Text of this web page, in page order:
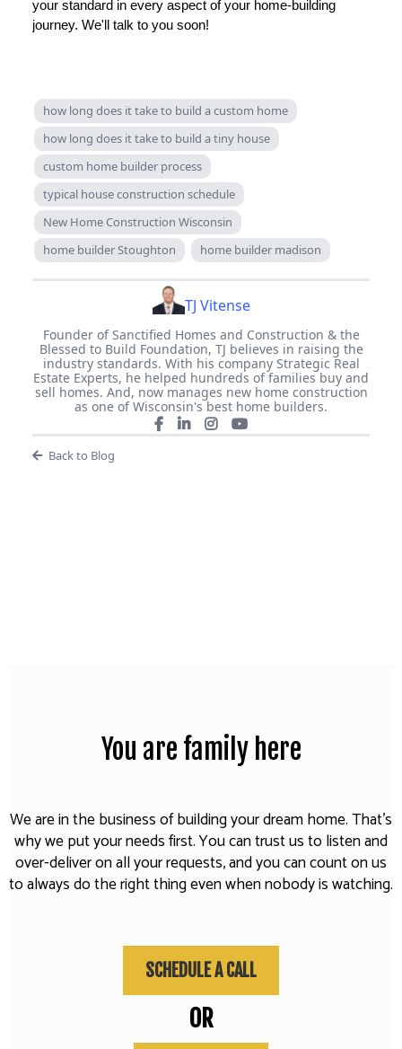
your standard in every aspect of your home-building
journey. We'll talk to you soon!
how long does it take to build a custom home
how long does it take to build a tiny house
custom home builder process
typical house construction schedule
New Home Construction Wisconsin
home builder Stoughton
home builder madison
TJ Vitense
Founder of Sanctified Homes and Construction & the
Blessed to Build Foundation, TJ believes in raising the
industry standards. With his company Strategic Real
Estate Experts, he helped hundreds of families buy and
sell homes. And, now manages new home construction
as one of Wisconsin's best home builders.
Back to Blog
You are family here
We are in the business of building your dream home. That's
why we put your needs first. You can trust us to listen and
over-deliver on all your requests, and you can count on us
to always do the right thing even when nobody is watching.
SCHEDULE A CALL
OR